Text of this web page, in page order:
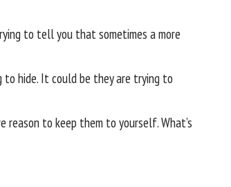
to tell you that sometimes a more
to hide. It could be they are trying to
to keep them to yourself. What’s